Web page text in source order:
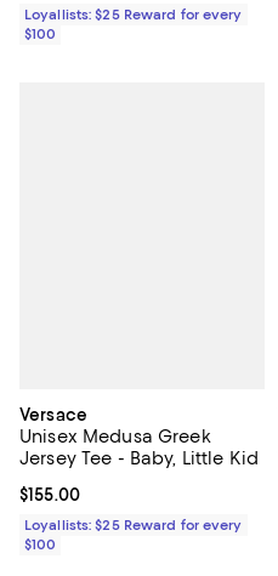
Loyallists: $25 Reward for every
$100
Versace
Unisex Medusa Greek
Jersey Tee - Baby, Little Kid
Current price $155.00; ;
$155.00
Loyallists: $25 Reward for every
$100